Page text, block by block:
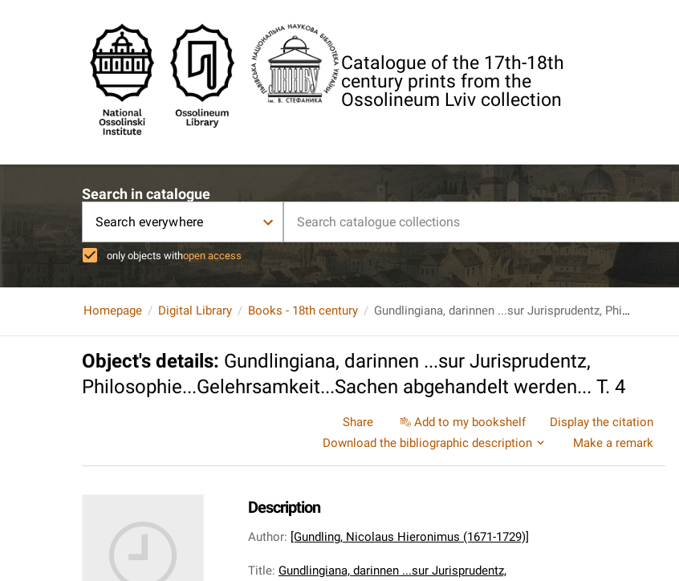
Catalogue of the 17th-18th
century prints from the
Ossolineum Lviv collection
Search in catalogue
Search everywhere
only objects withopen access
Homepage Digital Library Books - 18th century Gundlingiana, darinnen ...sur Jurisprudentz, Philosophie...Gelehrsamkeit...Sachen abgehandelt werden... T. 4
Object's details: Gundlingiana, darinnen ...sur Jurisprudentz,
Philosophie...Gelehrsamkeit...Sachen abgehandelt werden... T. 4
Share Add to my bookshelf
Display the citation
Download the bibliographic description
Make a remark
Description
Author: [Gundling, Nicolaus Hieronimus (1671-1729)]
Title: Gundlingiana, darinnen ...sur Jurisprudentz,